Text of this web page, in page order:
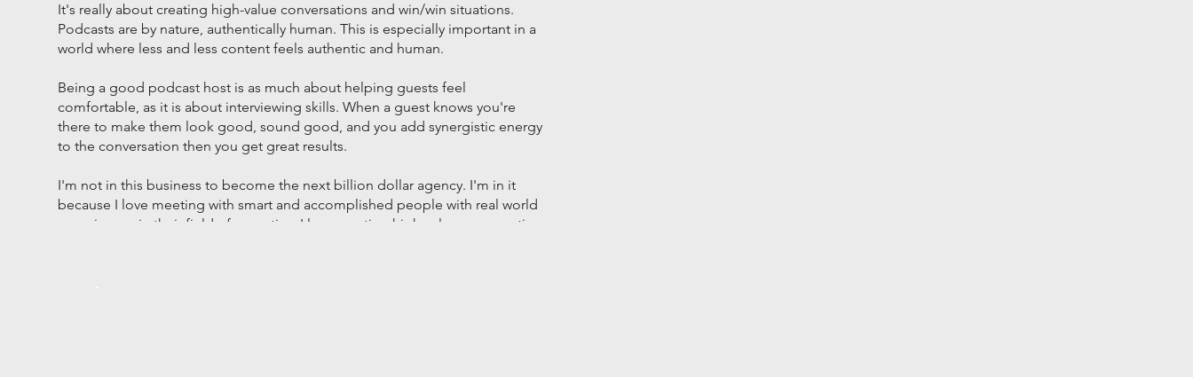
It's really about creating high-value conversations and win/win situations.
Podcasts are by nature, authentically human. This is especially important in a
world where less and less content feels authentic and human.
Being a good podcast host is as much about helping guests feel
comfortable, as it is about interviewing skills. When a guest knows you're
there to make them look good, sound good, and you add synergistic energy
to the conversation then you get great results.
I'm not in this business to become the next billion dollar agency. I'm in it
because I love meeting with smart and accomplished people with real world
experiences in their field of expertise. I love creating high-value conversations